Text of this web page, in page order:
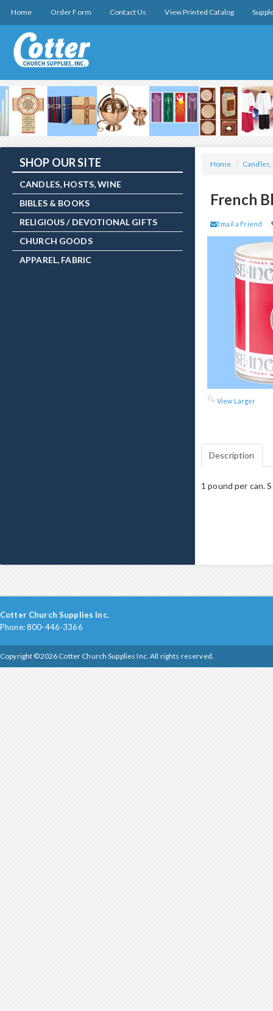
Home Order Form Contact Us View Printed Catalog
SHOP OUR SITE
CANDLES, HOSTS, WINE
BIBLES & BOOKS
RELIGIOUS / DEVOTIONAL GIFTS
CHURCH GOODS
APPAREL, FABRIC
Home /
French
Email a Friend
View Larger
Description
1 pound per can.
Cotter Church Supplies Inc.
Phone: 800-446-3366
Copyright ©2026 Cotter Church Supplies Inc. All rights reserved.